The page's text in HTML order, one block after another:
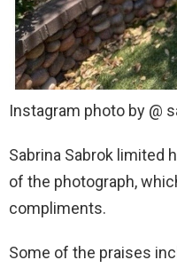
Instagram photo by @
Sabrina Sabrok limited
of the photograph,
compliments.
Some of the praises